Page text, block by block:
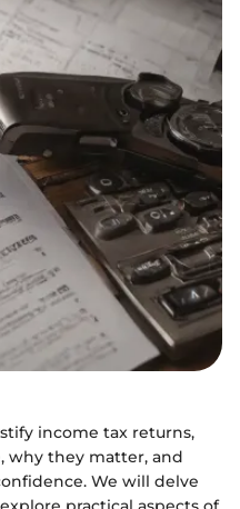
income tax returns,
why they matter, and
We will delve